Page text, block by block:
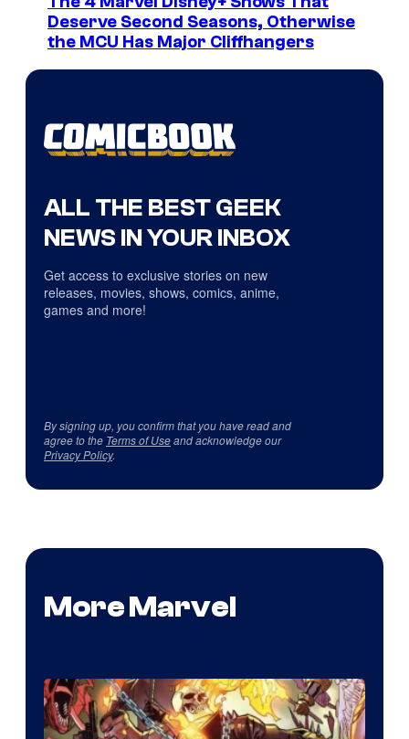
Deserve Second Seasons, Otherwise
the MCU Has Major Cliffhangers
ALL THE BEST GEEK
NEWS IN YOUR INBOX
Get access to exclusive stories on new
releases, movies, shows, comics, anime,
games and more!
By signing up, you confirm that you have read and
agree to the Terms of Useand acknowledge our
Privacy Policy.
More Marvel